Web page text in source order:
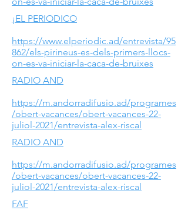
¡EL PERIODICO
https://www.elperiodic.ad/entrevista/95
862/els-pirineus-es-dels-primers-llocs-
on-es-va-iniciar-la-caca-de-bruixes
RADIO AND
https://m.andorradifusio.ad/programes
/obert-vacances/obert-vacances-22-
juliol-2021/entrevista-alex-riscal
RADIO AND
https://m.andorradifusio.ad/programes
/obert-vacances/obert-vacances-22-
juliol-2021/entrevista-alex-riscal
FAF